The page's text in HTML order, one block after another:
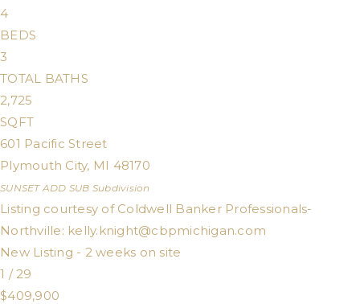
4
BEDS
3
TOTAL BATHS
2,725
SQFT
601 Pacific Street
Plymouth City, MI 48170
SUNSET ADD SUB Subdivision
Listing courtesy of Coldwell Banker Professionals-
Northville: kelly.knight@cbpmichigan.com
New Listing - 2 weeks on site
1 / 29
$409,900